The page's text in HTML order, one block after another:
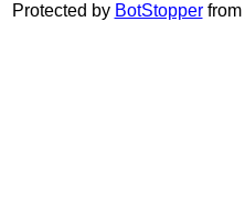
Protected by BotStopperfrom